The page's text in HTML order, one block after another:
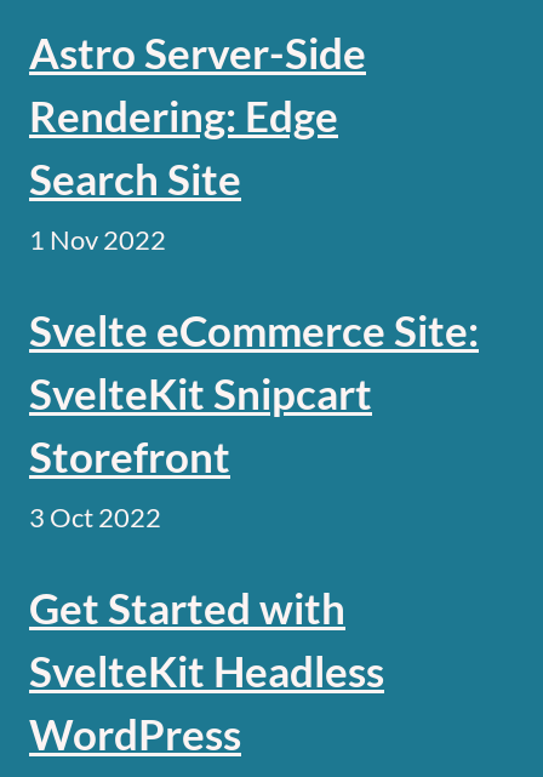
1 Nov 2022
Astro Server-Side
Rendering: Edge
Search Site
3 Oct 2022
Svelte eCommerce Site:
SvelteKit Snipcart
Storefront
Get Started with
SvelteKit Headless
WordPress